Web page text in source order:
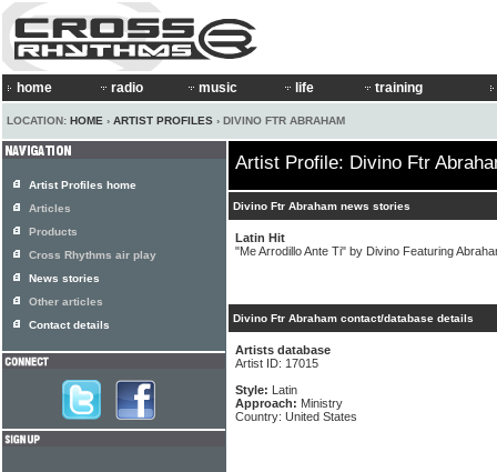
home radio music life training
LOCATION: HOME › ARTIST PROFILES › DIVINO FTR ABRAHAM
Artist Profile: Divino Ftr
Divino Ftr Abraham news stories
Latin Hit
"Me Arrodillo Ante Ti" by Divino Featuring
Divino Ftr Abraham contact/database details
Artists database
Artist ID: 17015
Style: Latin
Approach: Ministry
Country: United States
Artist Profiles home
Articles
Products
Cross Rhythms air play
News stories
Other articles
Contact details